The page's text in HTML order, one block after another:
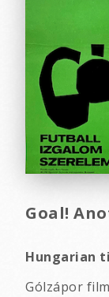
Goal!
Hungarian
Gólzápor